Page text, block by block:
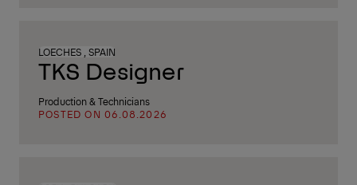
LOECHES , SPAIN
TKS Designer
Production & Technicians
POSTED ON 06.08.2026